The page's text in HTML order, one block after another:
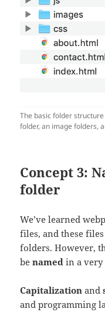
The basic folder
folder, an image folders,
Concept 3:
folder
We’ve learned
files, and these
folders. However,
benamedin a very
Capitalization and
and programming